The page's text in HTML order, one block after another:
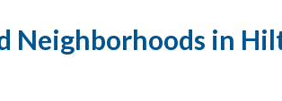
Neighborhoods in